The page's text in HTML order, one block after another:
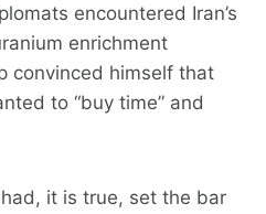
encountered Iran’s
enrichment
convinced himself that
to “buy time” and
it is true, set the bar